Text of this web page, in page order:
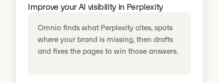
Improve your AI visibility in Perplexity
Omnio finds what Perplexity cites, spots
where your brand is missing, then drafts
and fixes the pages to win those answers.